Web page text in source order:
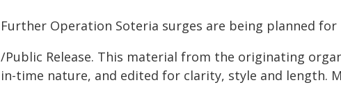
Further Operation Soteria surges are being planned
/Public Release. This material from the originating
in-time nature, and edited for clarity, style and length.